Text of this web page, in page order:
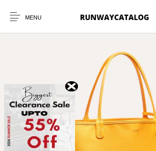
MENU
New Products MEN WOMEN